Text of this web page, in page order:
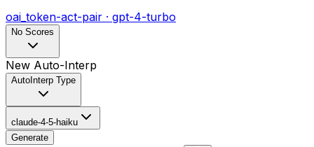
oai_token-act-pair · gpt-4-turbo
No Scores
New Auto-Interp
AutoInterp Type
claude-4-5-haiku
Generate